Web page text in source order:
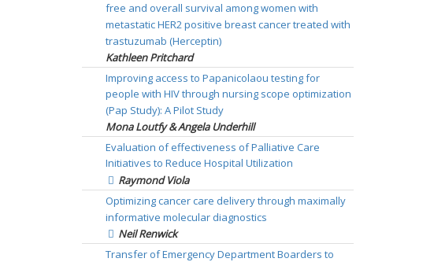
free and overall survival among women with
metastatic HER2 positive breast cancer treated with
trastuzumab (Herceptin)
Kathleen Pritchard
Improving access to Papanicolaou testing for
people with HIV through nursing scope optimization
(Pap Study): A Pilot Study
Mona Loutfy & Angela Underhill
Evaluation of effectiveness of Palliative Care
Initiatives to Reduce Hospital Utilization
Raymond Viola
Optimizing cancer care delivery through maximally
informative molecular diagnostics
Neil Renwick
Transfer of Emergency Department Boarders to